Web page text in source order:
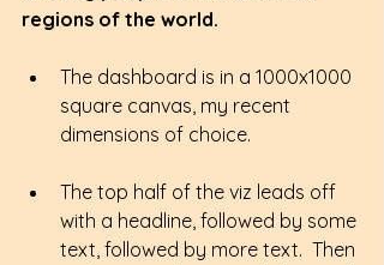
regions of the world.
The dashboard is in a 1000x1000
square canvas, my recent
dimensions of choice.
The top half of the viz leads off
with a headline, followed by some
text, followed by more text.  Then